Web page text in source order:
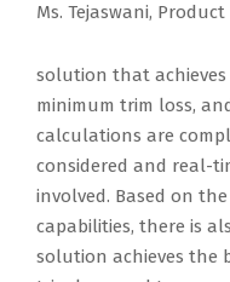
Ms. Tejaswani,
solution that achieves
minimum trim loss,
calculations are
considered and real-
involved. Based on
capabilities, there is
solution achieves the